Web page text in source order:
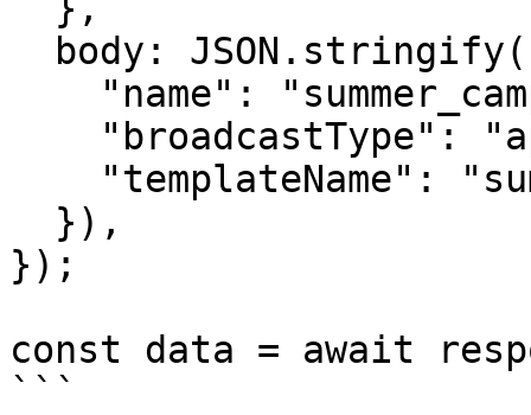
});
const data = await
```